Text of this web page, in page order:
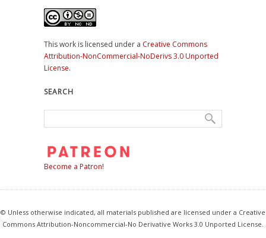
This work is licensed under a Creative Commons
Attribution-NonCommercial-NoDerivs 3.0 Unported
License.
SEARCH
Become a Patron!
© Unless otherwise indicated, all materials published are licensed under a Creative
Commons Attribution-Noncommercial-No Derivative Works 3.0 Unported License.